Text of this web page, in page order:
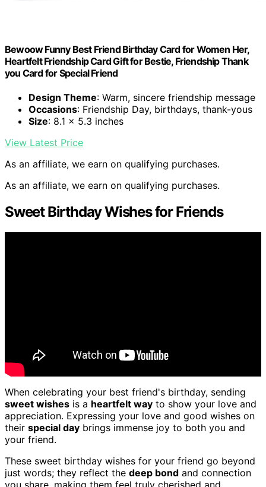
Bewoow Funny Best Friend Birthday Card for Women Her,
Heartfelt Friendship Card Gift for Bestie, Friendship Thank
you Card for Special Friend
Design Theme: Warm, sincere friendship message
Occasions: Friendship Day, birthdays, thank-yous
Size: 8.1 x 5.3 inches
View Latest Price
As an affiliate, we earn on qualifying purchases.
As an affiliate, we earn on qualifying purchases.
Sweet Birthday Wishes for Friends
When celebrating your best friend's birthday, sending
sweet wishes is a heartfelt way to show your love and
appreciation. Expressing your love and good wishes on
their special day brings immense joy to both you and
your friend.
These sweet birthday wishes for your friend go beyond
just words; they reflect the deep bond and connection
you share, making them feel truly cherished and